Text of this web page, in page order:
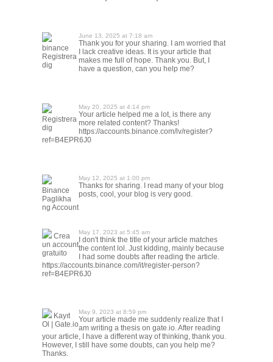
binance
Registrera
dig
June 13, 2025 at 7:18 am
Thank you for your sharing. I am worried that
I lack creative ideas. It is your article that
makes me full of hope. Thank you. But, I
have a question, can you help me?
Registrera
dig
May 20, 2025 at 4:14 pm
Your article helped me a lot, is there any
more related content? Thanks!
https://accounts.binance.com/lv/register?
ref=B4EPR6J0
Binance
Paglikha
ng Account
May 12, 2025 at 1:00 pm
Thanks for sharing. I read many of your blog
posts, cool, your blog is very good.
Crea
un account
gratuito
May 17, 2023 at 5:45 am
I don't think the title of your article matches
the content lol. Just kidding, mainly because
I had some doubts after reading the article.
https://accounts.binance.com/it/register-person?
ref=B4EPR6J0
Kayıt
Ol | Gate.io
May 9, 2023 at 8:59 pm
Your article made me suddenly realize that I
am writing a thesis on gate.io. After reading
your article, I have a different way of thinking, thank you.
However, I still have some doubts, can you help me?
Thanks.